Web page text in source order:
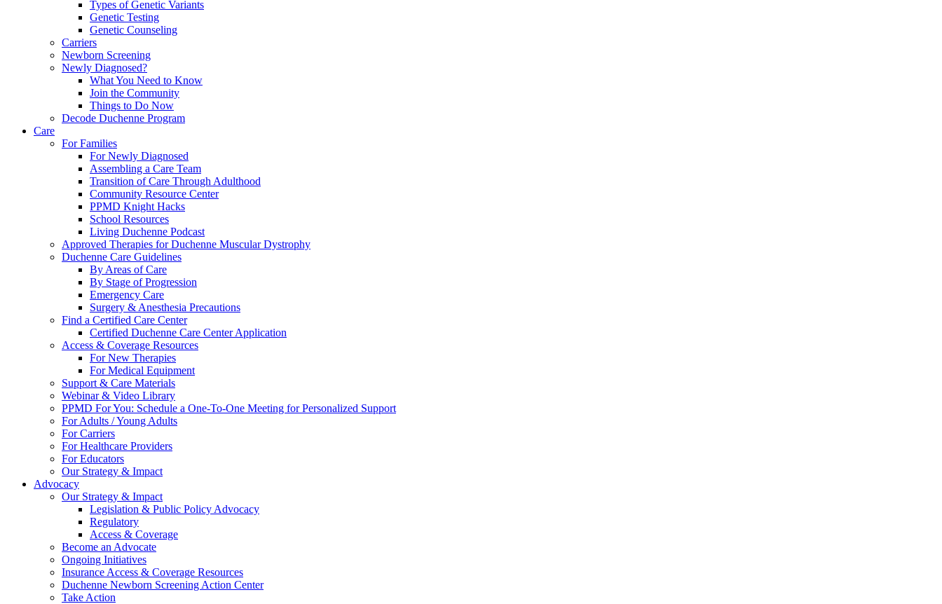
Types of Genetic Variants
Genetic Testing
Genetic Counseling
Carriers
Newborn Screening
Newly Diagnosed?
What You Need to Know
Join the Community
Things to Do Now
Decode Duchenne Program
Care
For Families
For Newly Diagnosed
Assembling a Care Team
Transition of Care Through Adulthood
Community Resource Center
PPMD Knight Hacks
School Resources
Living Duchenne Podcast
Approved Therapies for Duchenne Muscular Dystrophy
Duchenne Care Guidelines
By Areas of Care
By Stage of Progression
Emergency Care
Surgery & Anesthesia Precautions
Find a Certified Care Center
Certified Duchenne Care Center Application
Access & Coverage Resources
For New Therapies
For Medical Equipment
Support & Care Materials
Webinar & Video Library
PPMD For You: Schedule a One-To-One Meeting for Personalized Support
For Adults / Young Adults
For Carriers
For Healthcare Providers
For Educators
Our Strategy & Impact
Advocacy
Our Strategy & Impact
Legislation & Public Policy Advocacy
Regulatory
Access & Coverage
Become an Advocate
Ongoing Initiatives
Insurance Access & Coverage Resources
Duchenne Newborn Screening Action Center
Take Action